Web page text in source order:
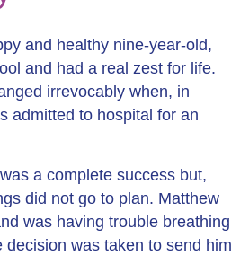
and healthy nine-year-old,
and had a real zest for life.
irrevocably when, in
admitted to hospital for an
a complete success but,
did not go to plan. Matthew
was having trouble breathing
decision was taken to send him